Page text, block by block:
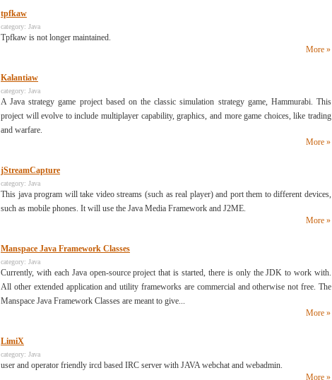
tpfkaw
category: Java
Tpfkaw is not longer maintained.
More »
Kalantiaw
category: Java
A Java strategy game project based on the classic simulation strategy game, Hammurabi. This
project will evolve to include multiplayer capability, graphics, and more game choices, like trading
and warfare.
More »
jStreamCapture
category: Java
This java program will take video streams (such as real player) and port them to different devices,
such as mobile phones. It will use the Java Media Framework and J2ME.
More »
Manspace Java Framework Classes
category: Java
Currently, with each Java open-source project that is started, there is only the JDK to work with.
All other extended application and utility frameworks are commercial and otherwise not free. The
Manspace Java Framework Classes are meant to give...
More »
LimiX
category: Java
user and operator friendly ircd based IRC server with JAVA webchat and webadmin.
More »